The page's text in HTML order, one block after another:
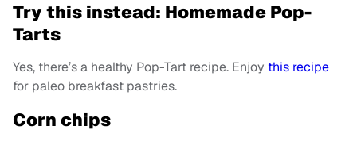
Try this instead: Homemade Pop-
Tarts
Yes, there’s a healthy Pop-Tart recipe. Enjoy this recipe
for paleo breakfast pastries.
Corn chips